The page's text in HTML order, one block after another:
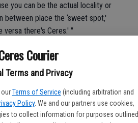
Courier
Terms and Privacy
Terms of Service (including arbitration and
Policy. We and our partners use cookies,
to collect information for purposes outlined
you can be the actual locality or
between place the ‘sweet spot,'
versa there's Ceres.' "
who you are. It's not about
the issues that are fundamental